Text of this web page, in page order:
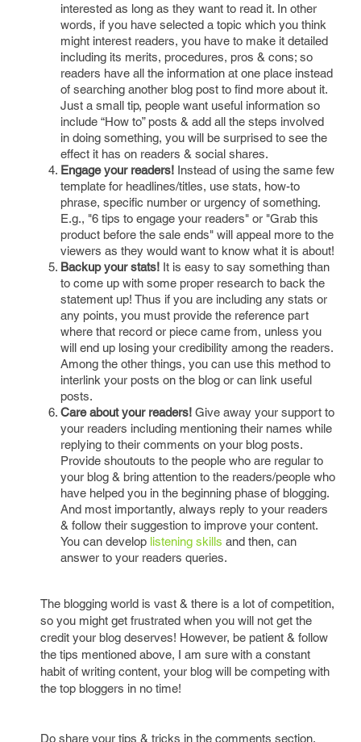
interested as long as they want to read it. In other
words, if you have selected a topic which you think
might interest readers, you have to make it detailed
including its merits, procedures, pros & cons; so
readers have all the information at one place instead
of searching another blog post to find more about it.
Just a small tip, people want useful information so
include “How to” posts & add all the steps involved
in doing something, you will be surprised to see the
effect it has on readers & social shares.
Engage your readers! Instead of using the same few
template for headlines/titles, use stats, how-to
phrase, specific number or urgency of something.
E.g., "6 tips to engage your readers" or "Grab this
product before the sale ends" will appeal more to the
viewers as they would want to know what it is about!
Backup your stats! It is easy to say something than
to come up with some proper research to back the
statement up! Thus if you are including any stats or
any points, you must provide the reference part
where that record or piece came from, unless you
will end up losing your credibility among the readers.
Among the other things, you can use this method to
interlink your posts on the blog or can link useful
posts.
Care about your readers! Give away your support to
your readers including mentioning their names while
replying to their comments on your blog posts.
Provide shoutouts to the people who are regular to
your blog & bring attention to the readers/people who
have helped you in the beginning phase of blogging.
And most importantly, always reply to your readers
& follow their suggestion to improve your content.
You can develop listening skills and then, can
answer to your readers queries.
The blogging world is vast & there is a lot of competition,
so you might get frustrated when you will not get the
credit your blog deserves! However, be patient & follow
the tips mentioned above, I am sure with a constant
habit of writing content, your blog will be competing with
the top bloggers in no time!
Do share your tips & tricks in the comments section.